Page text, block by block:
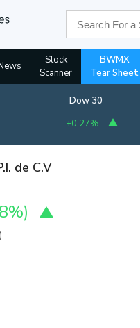
Stock
Scanner
BWMX
Tear Sheet
Dow 30
+0.27%
de C.V
)